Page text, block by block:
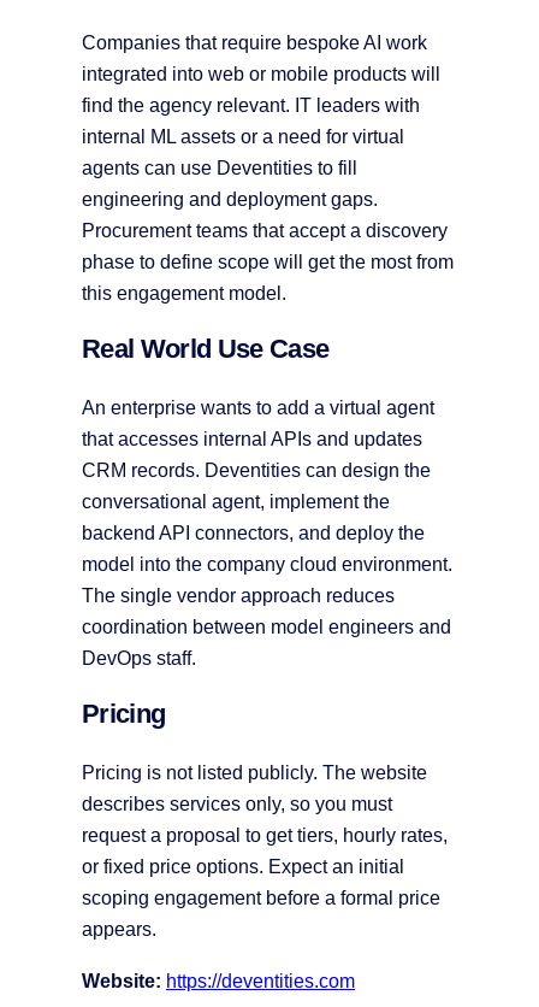
Companies that require bespoke AI work
integrated into web or mobile products will
find the agency relevant. IT leaders with
internal ML assets or a need for virtual
agents can use Deventities to fill
engineering and deployment gaps.
Procurement teams that accept a discovery
phase to define scope will get the most from
this engagement model.
Real World Use Case
An enterprise wants to add a virtual agent
that accesses internal APIs and updates
CRM records. Deventities can design the
conversational agent, implement the
backend API connectors, and deploy the
model into the company cloud environment.
The single vendor approach reduces
coordination between model engineers and
DevOps staff.
Pricing
Pricing is not listed publicly. The website
describes services only, so you must
request a proposal to get tiers, hourly rates,
or fixed price options. Expect an initial
scoping engagement before a formal price
appears.
Website: https://deventities.com